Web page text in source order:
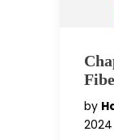
by
2024